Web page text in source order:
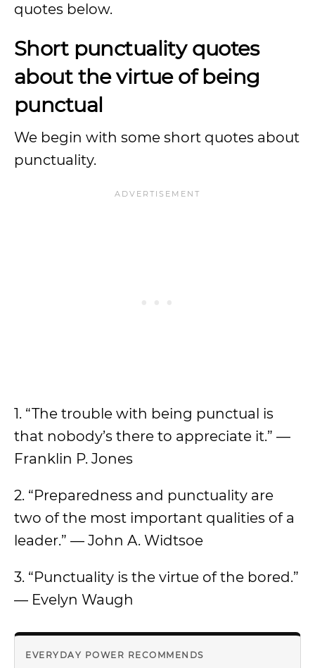
quotes below.
Short punctuality quotes
about the virtue of being
punctual
We begin with some short quotes about
punctuality.
1. “The trouble with being punctual is
that nobody’s there to appreciate it.” —
Franklin P. Jones
2. “Preparedness and punctuality are
two of the most important qualities of a
leader.” — John A. Widtsoe
3. “Punctuality is the virtue of the bored.”
— Evelyn Waugh
EVERYDAY POWER RECOMMENDS